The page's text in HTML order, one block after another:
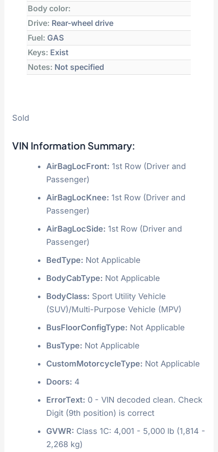
Body color:
Drive: Rear-wheel drive
Fuel: GAS
Keys: Exist
Notes: Not specified
Sold
VIN Information Summary:
AirBagLocFront: 1st Row (Driver and
Passenger)
AirBagLocKnee: 1st Row (Driver and
Passenger)
AirBagLocSide: 1st Row (Driver and
Passenger)
BedType: Not Applicable
BodyCabType: Not Applicable
BodyClass: Sport Utility Vehicle
(SUV)/Multi-Purpose Vehicle (MPV)
BusFloorConfigType: Not Applicable
BusType: Not Applicable
CustomMotorcycleType: Not Applicable
Doors: 4
ErrorText: 0 - VIN decoded clean. Check
Digit (9th position) is correct
GVWR: Class 1C: 4,001 - 5,000 lb (1,814 -
2,268 kg)